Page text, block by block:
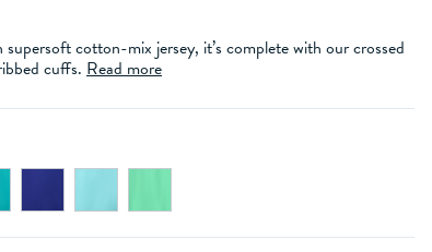
cotton-mix jersey, it’s complete with our crossed
cuffs. Read more